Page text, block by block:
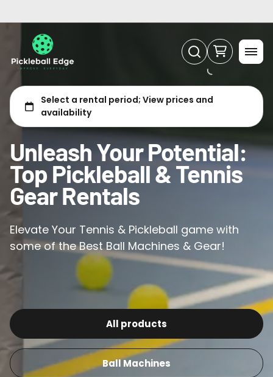
Unleash Your Potential:
Top Pickleball & Tennis
Gear Rentals
Elevate Your Tennis & Pickleball game with
some of the Best Ball Machines & Gear!
All products
Ball Machines